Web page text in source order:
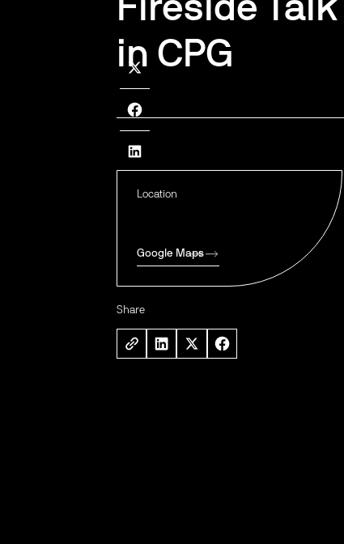
Fireside
in CPG
Location
Google Maps
Share